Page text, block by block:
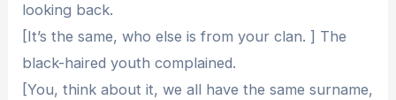
looking back.
[It’s the same, who else is from your clan. ] The
black-haired youth complained.
[You, think about it, we all have the same surname,